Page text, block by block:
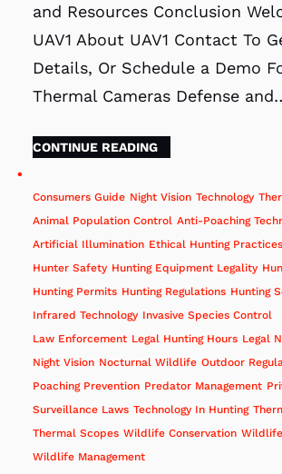
and Resources Conclusion
UAV1 About UAV1 Contact To
Details, Or Schedule a Demo
Thermal Cameras Defense
CONTINUE READING
Consumers Guide Night Vision Technology
Animal Population Control Anti-Poaching
Artificial Illumination Ethical Hunting Practices
Hunter Safety Hunting Equipment Legality
Hunting Permits Hunting Regulations Hunting
Infrared Technology Invasive Species Control
Law Enforcement Legal Hunting Hours Legal
Night Vision Nocturnal Wildlife Outdoor
Poaching Prevention Predator Management
Surveillance Laws Technology In Hunting
Thermal Scopes Wildlife Conservation
Wildlife Management